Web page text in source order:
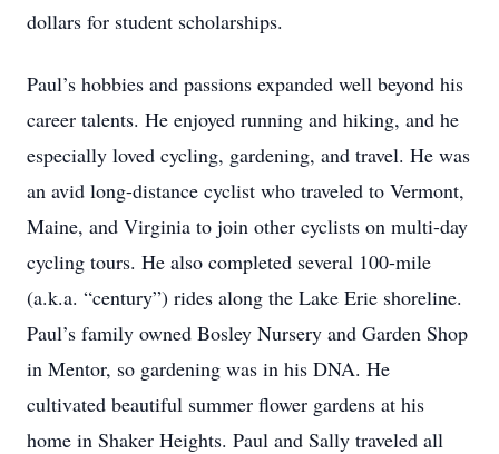
dollars for student scholarships.
Paul’s hobbies and passions expanded well beyond his
career talents. He enjoyed running and hiking, and he
especially loved cycling, gardening, and travel. He was
an avid long-distance cyclist who traveled to Vermont,
Maine, and Virginia to join other cyclists on multi-day
cycling tours. He also completed several 100-mile
(a.k.a. “century”) rides along the Lake Erie shoreline.
Paul’s family owned Bosley Nursery and Garden Shop
in Mentor, so gardening was in his DNA. He
cultivated beautiful summer flower gardens at his
home in Shaker Heights. Paul and Sally traveled all